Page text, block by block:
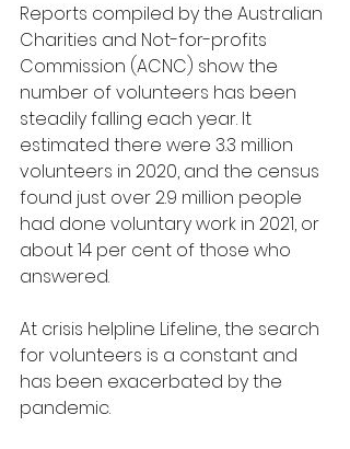
Reports compiled by the Australian
Charities and Not-for-profits
Commission (ACNC) show the
number of volunteers has been
steadily falling each year. It
estimated there were 3.3 million
volunteers in 2020, and the census
found just over 2.9 million people
had done voluntary work in 2021, or
about 14 per cent of those who
answered.
At crisis helpline Lifeline, the search
for volunteers is a constant and
has been exacerbated by the
pandemic.